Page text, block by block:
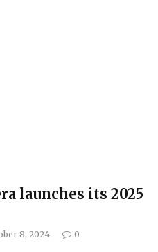
launches its 2025
8, 2024 0